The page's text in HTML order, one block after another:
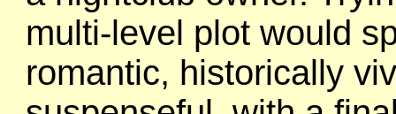
multi-level plot would
romantic, historically